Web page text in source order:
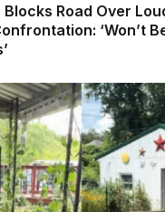
Road Over
‘Won’t